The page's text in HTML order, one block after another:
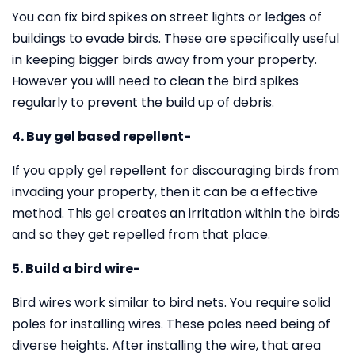
You can fix bird spikes on street lights or ledges of
buildings to evade birds. These are specifically useful
in keeping bigger birds away from your property.
However you will need to clean the bird spikes
regularly to prevent the build up of debris.
4. Buy gel based repellent-
If you apply gel repellent for discouraging birds from
invading your property, then it can be a effective
method. This gel creates an irritation within the birds
and so they get repelled from that place.
5. Build a bird wire-
Bird wires work similar to bird nets. You require solid
poles for installing wires. These poles need being of
diverse heights. After installing the wire, that area